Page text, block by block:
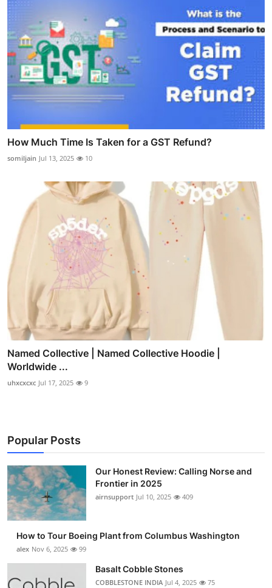
How Much Time Is Taken for a GST Refund?
somiljain Jul 13, 2025 10
Named Collective | Named Collective Hoodie |
Worldwide ...
uhxcxcxc Jul 17, 2025 9
Popular Posts
Our Honest Review: Calling Norse and
Frontier in 2025
airnsupport Jul 10, 2025 409
How to Tour Boeing Plant from Columbus Washington
alex Nov 6, 2025 99
Basalt Cobble Stones
COBBLESTONE INDIA Jul 4, 2025 75